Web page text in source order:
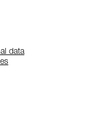
data